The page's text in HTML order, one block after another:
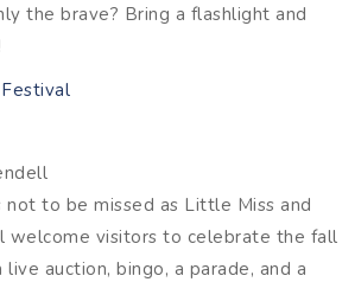
the brave? Bring a flashlight and
not to be missed as Little Miss and
welcome visitors to celebrate the fall
live auction, bingo, a parade, and a